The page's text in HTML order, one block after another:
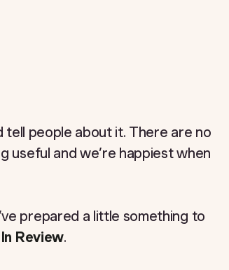
tell people about it. There are no
useful and we’re happiest when
prepared a little something to
Review.